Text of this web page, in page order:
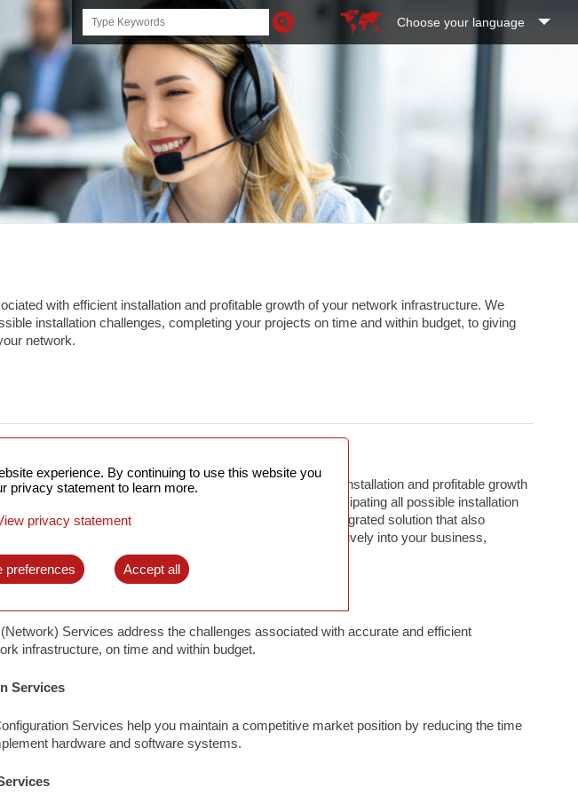
Search
this
site
Choose your language
with efficient installation and profitable growth of your network infrastructure. We
installation challenges, completing your projects on time and within budget, to giving
network.
Services address the challenges associated with efficient installation and profitable growth
We cover all network deployment activities from anticipating all possible installation
your projects on time and within budget, to giving you an integrated solution that also
of your network. You can assimilate new technologies effectively into your business,
on assets.
Services address the challenges associated with accurate and efficient
infrastructure, on time and within budget.
Services
Services help you maintain a competitive market position by reducing the time
hardware and software systems.
experience. By continuing to use this website you
privacy statement to learn more.
privacy statement
preferences Accept all